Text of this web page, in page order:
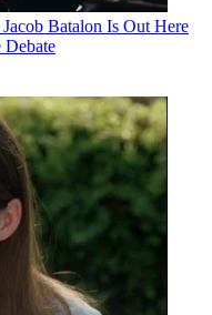
Batalon Is Out Here
Debate